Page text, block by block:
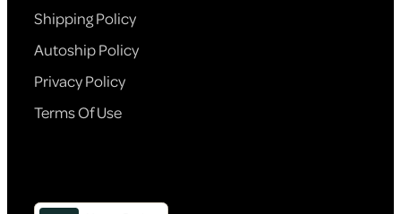
Shipping Policy
Autoship Policy
Privacy Policy
Terms Of Use